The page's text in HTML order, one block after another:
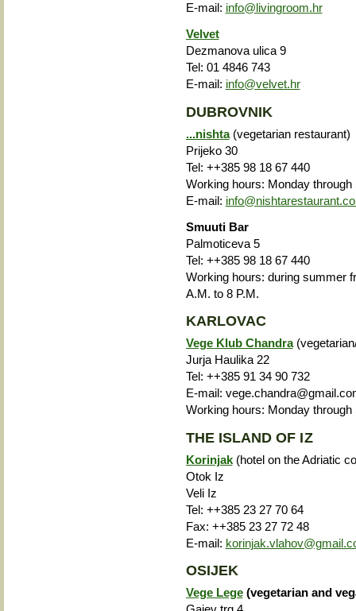
E-mail: info@livingroom.hr
Velvet
Dezmanova ulica 9
Tel: 01 4846 743
E-mail: info@velvet.hr
DUBROVNIK
...nishta(vegetarian restaurant)
Prijeko 30
Tel: ++385 98 18 67 440
Working hours: Monday
E-mail:
Smuuti Bar
Palmoticeva 5
Tel: ++385 98 18 67 440
Working hours: during summer
A.M. to 8 P.M.
KARLOVAC
Vege Klub Chandra
Jurja Haulika 22
Tel: ++385 91 34 90 732
E-mail:
Working hours: Monday
THE ISLAND OF IZ
Korinjak (hotel on the Adriatic
Otok Iz
Veli Iz
Tel: ++385 23 27 70 64
Fax: ++385 23 27 72 48
E-mail:
OSIJEK
Vege Lege(vegetarian and